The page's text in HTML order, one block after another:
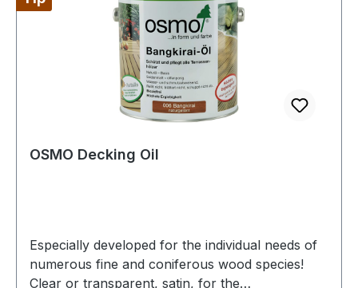
OSMO Decking Oil
Especially developed for the individual needs of
numerous fine and coniferous wood species!
Clear or transparent, satin, for the